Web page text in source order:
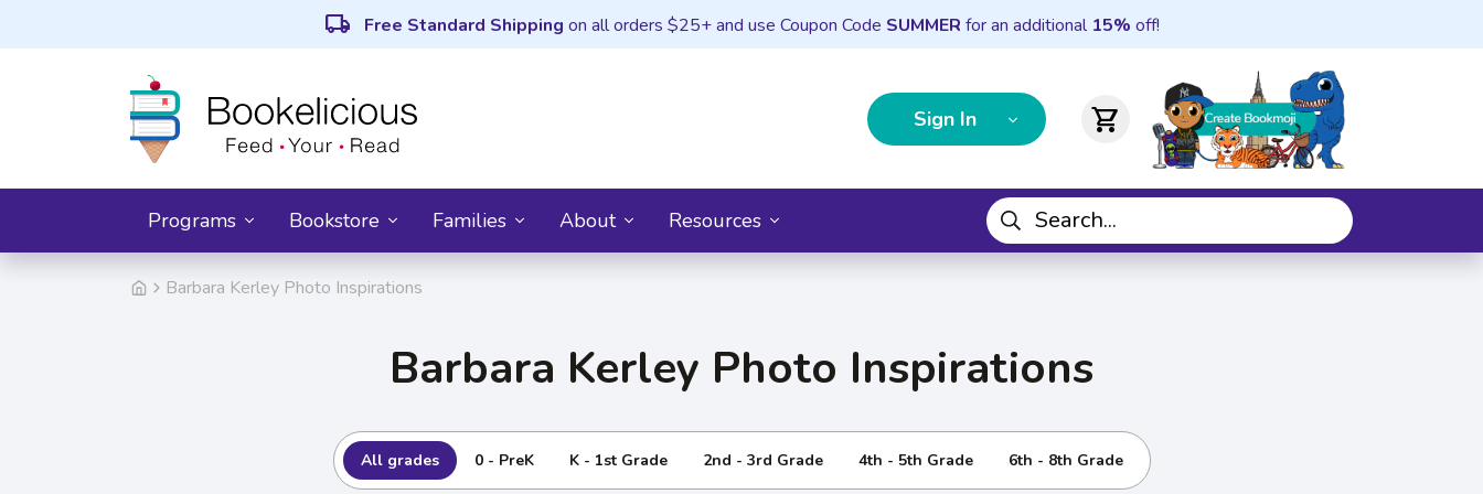
local_shipping Free Standard Shipping on all orders $25+ and use Coupon Code SUMMER for an additional 15% off!
Sign In shopping_cart
Programs Bookstore Families About Resources
Barbara Kerley Photo Inspirations
Barbara Kerley Photo Inspirations
All grades 0 - PreK K - 1st Grade 2nd - 3rd Grade 4th - 5th Grade 6th - 8th Grade